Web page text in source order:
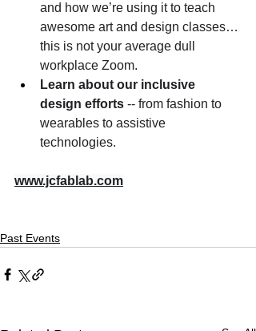
and how we’re using it to teach
awesome art and design classes…
this is not your average dull
workplace Zoom.
Learn about our inclusive
design efforts -- from fashion to
wearables to assistive
technologies.
www.jcfablab.com
Past Events